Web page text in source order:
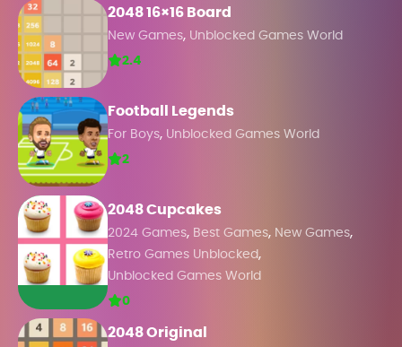
2048 16×16 Board
New Games, Unblocked Games World
2.4
Football Legends
For Boys, Unblocked Games World
2
2048 Cupcakes
2024 Games, Best Games, New Games,
Retro Games Unblocked ,
Unblocked Games World
0
2048 Original